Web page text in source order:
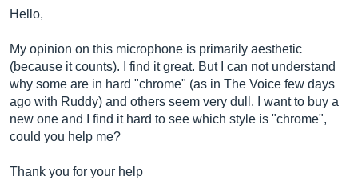
Hello,
My opinion on this microphone is primarily aesthetic
(because it counts). I find it great. But I can not understand
why some are in hard "chrome" (as in The Voice few days
ago with Ruddy) and others seem very dull. I want to buy a
new one and I find it hard to see which style is "chrome",
could you help me?
Thank you for your help